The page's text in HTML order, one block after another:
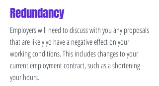
Redundancy
Employers will need to discuss with you any proposals
that are likely yo have a negative effect on your
working conditions. This includes changes to your
current employment contract, such as a shortening
your hours.